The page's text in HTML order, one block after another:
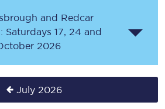
and Redcar
Saturdays 17, 24 and
2026
July 2026